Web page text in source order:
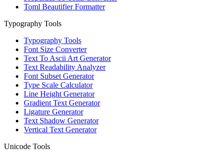
Toml Beautifier Formatter
Typography Tools
Typography Tools
Font Size Converter
Text To Ascii Art Generator
Text Readability Analyzer
Font Subset Generator
Type Scale Calculator
Line Height Generator
Gradient Text Generator
Ligature Generator
Text Shadow Generator
Vertical Text Generator
Unicode Tools